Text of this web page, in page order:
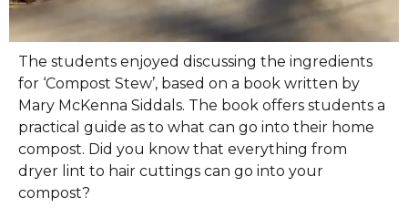
The students enjoyed discussing the ingredients
for ‘Compost Stew’, based on a book written by
Mary McKenna Siddals. The book offers students a
practical guide as to what can go into their home
compost. Did you know that everything from
dryer lint to hair cuttings can go into your
compost?